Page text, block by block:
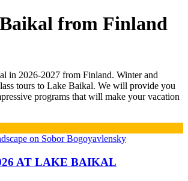
from Finland
in 2026-2027 from Finland. Winter and
tours to Lake Baikal. We will provide you
programs that will make your vacation
AT LAKE BAIKAL